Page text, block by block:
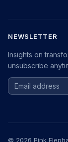
NEWSLETTER
Insights on
unsubscribe
Email address
© 2026 Pink